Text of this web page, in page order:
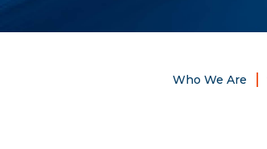
Who We Are